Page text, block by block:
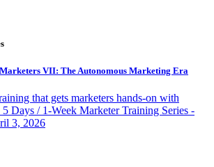
VII: The Autonomous Marketing Era
that gets marketers hands-on with
Days / 1-Week Marketer Training Series -
3, 2026